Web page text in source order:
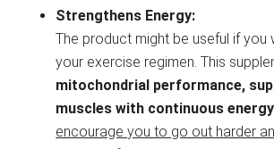
Strengthens Energy:
The product might be useful if you
your exercise regimen. This
mitochondrial performance,
muscles with continuous energy
encourage you to go out harder